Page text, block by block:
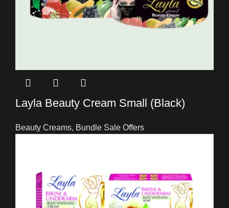
Layla Beauty Cream Small (Black)
Beauty Creams, Bundle Sale Offers